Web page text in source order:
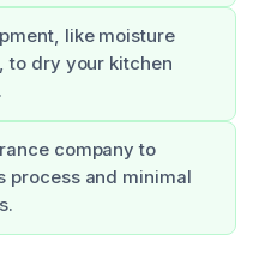
like moisture
to dry your kitchen
company to
process and minimal